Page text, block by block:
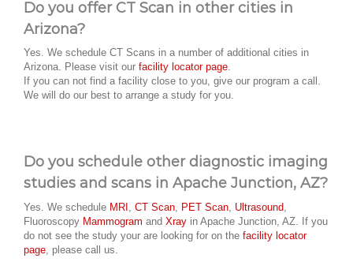
Do you offer CT Scan in other cities in
Arizona?
Yes. We schedule CT Scans in a number of additional cities in
Arizona. Please visit our facility locator page.
If you can not find a facility close to you, give our program a call.
We will do our best to arrange a study for you.
Do you schedule other diagnostic imaging
studies and scans in Apache Junction, AZ?
Yes. We schedule MRI CT Scan PET Scan Ultrasound
Fluoroscopy Mammogram and Xray in Apache Junction, AZ. If you
do not see the study your are looking for on the facility locator
page , please call us.